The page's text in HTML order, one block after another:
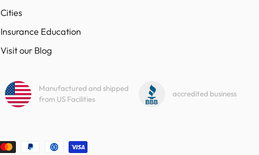
Cities
Insurance Education
Visit our Blog
Manufactured and shipped
from US Facilities
accredited business